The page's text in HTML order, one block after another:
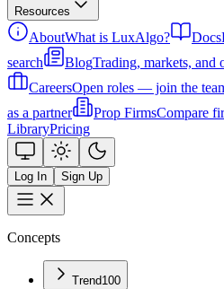
Resources
AboutWhat is LuxAlgo? Docs
search
BlogTrading, markets, and
CareersOpen roles — join the
as a partner
Prop FirmsCompare
LibraryPricing
Log In Sign Up
Concepts
Trend100